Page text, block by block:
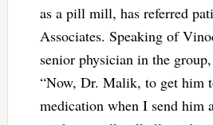
as a pill mill, has referred
Associates. Speaking of
senior physician in the
“Now, Dr. Malik, to get him
medication when I send him